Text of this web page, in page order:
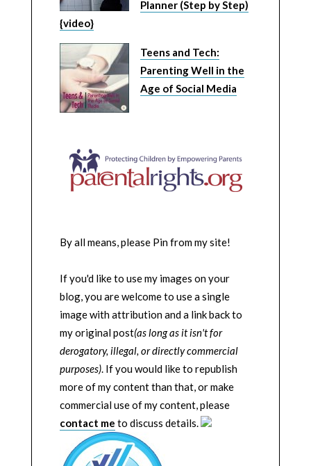
Planner (Step by Step)
{video}
Teens and Tech:
Parenting Well in the
Age of Social Media
By all means, please Pin from my site!
If you'd like to use my images on your
blog, you are welcome to use a single
image with attribution and a link back to
my original post(as long as it isn't for
derogatory, illegal, or directly commercial
purposes). If you would like to republish
more of my content than that, or make
commercial use of my content, please
contact me to discuss details.